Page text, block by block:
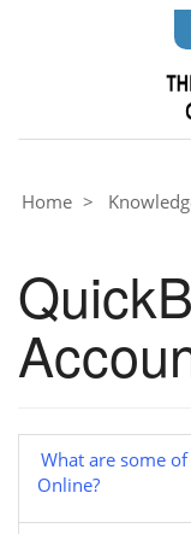
Home
What are some
Online?